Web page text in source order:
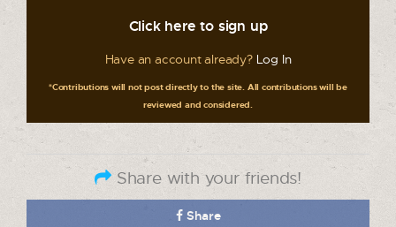
Click here to sign up
Have an account already? Log In
*Contributions will not post directly to the site. All contributions will be
reviewed and considered.
Share with your friends!
Share